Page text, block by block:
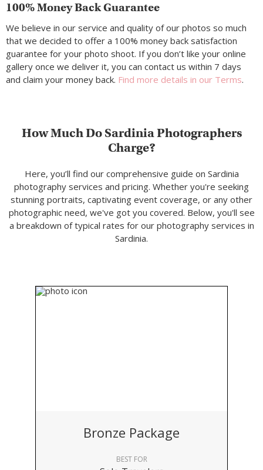
100% Money Back Guarantee
We believe in our service and quality of our photos so much
that we decided to offer a 100% money back satisfaction
guarantee for your photo shoot. If you don’t like your online
gallery once we deliver it, you can contact us within 7 days
and claim your money back. Find more details in our Terms.
How Much Do Sardinia Photographers
Charge?
Here, you’ll find our comprehensive guide on Sardinia
photography services and pricing. Whether you're seeking
stunning portraits, captivating event coverage, or any other
photographic need, we've got you covered. Below, you'll see
a breakdown of typical rates for our photography services in
Sardinia.
Bronze Package
BEST FOR